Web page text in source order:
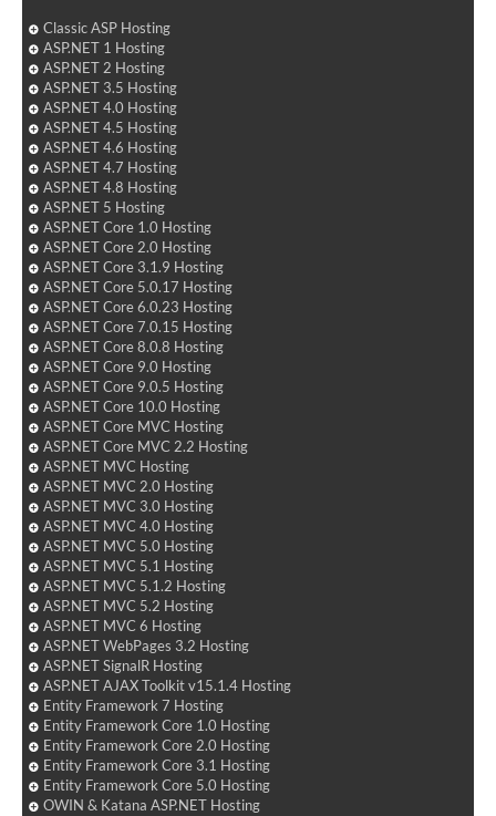
Classic ASP Hosting
ASP.NET 1 Hosting
ASP.NET 2 Hosting
ASP.NET 3.5 Hosting
ASP.NET 4.0 Hosting
ASP.NET 4.5 Hosting
ASP.NET 4.6 Hosting
ASP.NET 4.7 Hosting
ASP.NET 4.8 Hosting
ASP.NET 5 Hosting
ASP.NET Core 1.0 Hosting
ASP.NET Core 2.0 Hosting
ASP.NET Core 3.1.9 Hosting
ASP.NET Core 5.0.17 Hosting
ASP.NET Core 6.0.23 Hosting
ASP.NET Core 7.0.15 Hosting
ASP.NET Core 8.0.8 Hosting
ASP.NET Core 9.0 Hosting
ASP.NET Core 9.0.5 Hosting
ASP.NET Core 10.0 Hosting
ASP.NET Core MVC Hosting
ASP.NET Core MVC 2.2 Hosting
ASP.NET MVC Hosting
ASP.NET MVC 2.0 Hosting
ASP.NET MVC 3.0 Hosting
ASP.NET MVC 4.0 Hosting
ASP.NET MVC 5.0 Hosting
ASP.NET MVC 5.1 Hosting
ASP.NET MVC 5.1.2 Hosting
ASP.NET MVC 5.2 Hosting
ASP.NET MVC 6 Hosting
ASP.NET WebPages 3.2 Hosting
ASP.NET SignalR Hosting
ASP.NET AJAX Toolkit v15.1.4 Hosting
Entity Framework 7 Hosting
Entity Framework Core 1.0 Hosting
Entity Framework Core 2.0 Hosting
Entity Framework Core 3.1 Hosting
Entity Framework Core 5.0 Hosting
OWIN & Katana ASP.NET Hosting